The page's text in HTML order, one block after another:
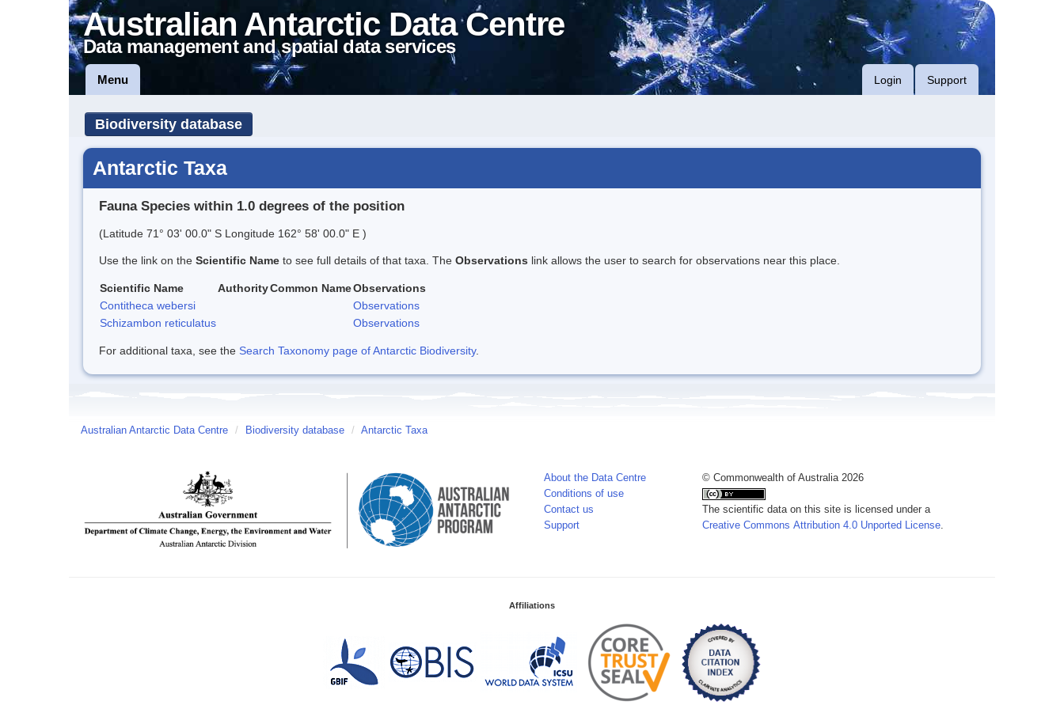
Australian Antarctic Data Centre
Data management and spatial data services
Menu Login Support
Biodiversity database
Antarctic Taxa
Fauna Species within 1.0 degrees of the position
(Latitude 71° 03' 00.0" S Longitude 162° 58' 00.0" E )
Use the link on the Scientific Name to see full details of that taxa. The Observations link allows the user to search for observations near this place.
Scientific Name AuthorityCommon NameObservations
Contitheca webersi
Observations
Schizambon reticulatus
Observations
For additional taxa, see the Search Taxonomy page of Antarctic Biodiversity.
Australian Antarctic Data Centre / Biodiversity database / Antarctic Taxa
About the Data Centre
Conditions of use
Contact us
Support
© Commonwealth of Australia 2026
The scientific data on this site is licensed under a
Creative Commons Attribution 4.0 Unported License
Affiliations